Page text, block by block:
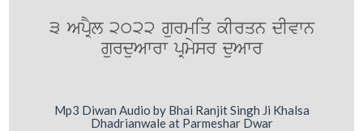
3 ApRYl 2022 gurmiq kIrqn dIvwn
gurduAwrw pRmysr duAwr
Mp3 Diwan Audio by Bhai Ranjit Singh Ji Khalsa
Dhadrianwale at Parmeshar Dwar